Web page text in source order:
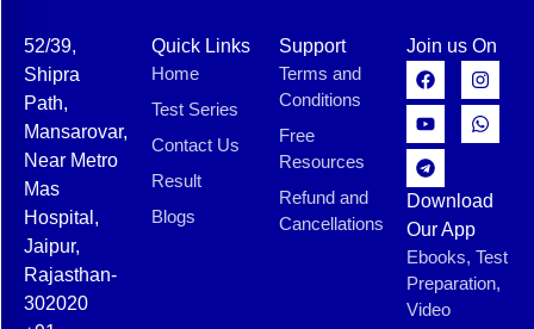
52/39,
Shipra
Path,
Mansarovar,
Near Metro
Mas
Hospital,
Jaipur,
Rajasthan-
302020
Quick Links
Home
Test Series
Contact Us
Result
Blogs
Support
Terms and
Conditions
Free
Resources
Refund and
Cancellations
Join us On
Download
Our App
Ebooks, Test
Preparation,
Video